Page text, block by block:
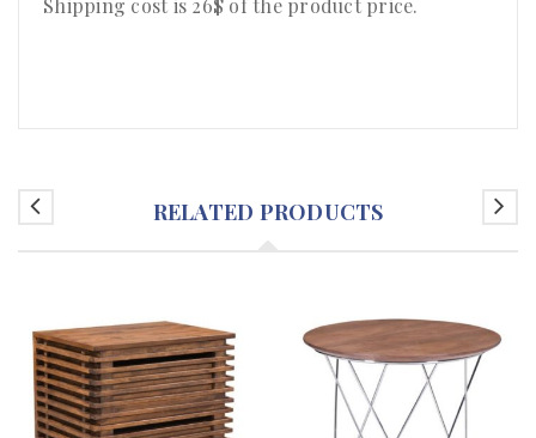
Shipping cost is 26$ of the product price.
RELATED PRODUCTS